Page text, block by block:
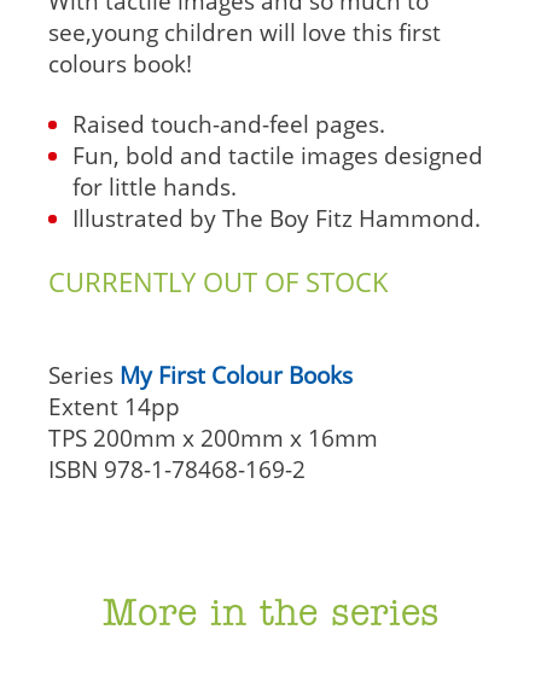
see,young children will love this first
colours book!
Raised touch-and-feel pages.
Fun, bold and tactile images designed
for little hands.
Illustrated by The Boy Fitz Hammond.
CURRENTLY OUT OF STOCK
Series My First Colour Books
Extent 14pp
TPS 200mm x 200mm x 16mm
ISBN 978-1-78468-169-2
More in the series